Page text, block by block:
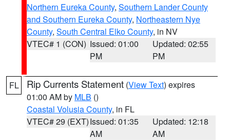
Northern Eureka County, Southern Lander County
and Southern Eureka County, Northeastern Nye
County, South Central Elko County, in NV
VTEC# 1 (CON) Issued: 01:00
PM
Updated: 02:55
PM
FL Rip Currents Statement (View Text) expires
01:00 AM by MLB ()
Coastal Volusia County, in FL
VTEC# 29 (EXT)Issued: 01:35
AM
Updated: 12:18
AM